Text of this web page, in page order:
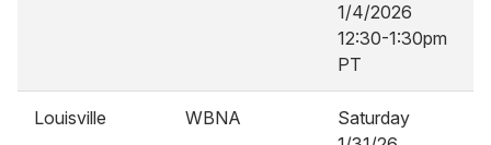
1/4/2026
12:30-1:30pm
PT
Louisville WBNA
Saturday